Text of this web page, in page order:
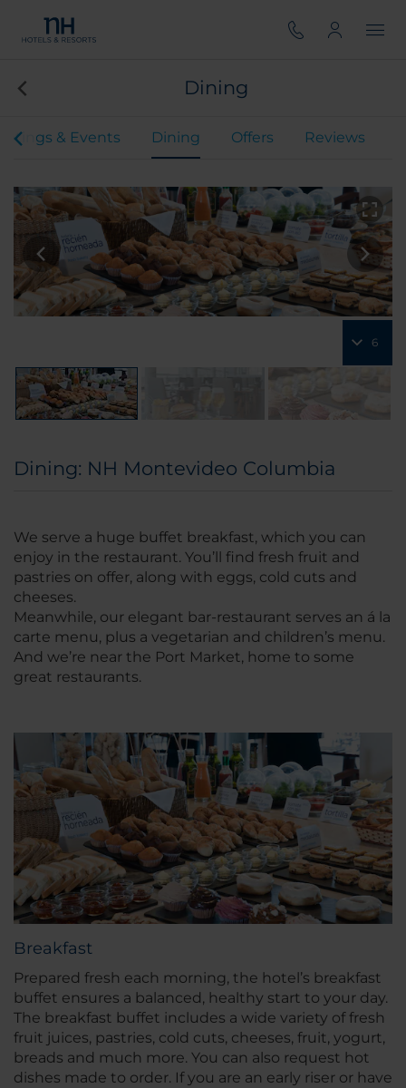
Dining
& Events Dining Offers Reviews
6
Dining: NH Montevideo Columbia
We serve a huge buffet breakfast, which you can
enjoy in the restaurant. You’ll find fresh fruit and
pastries on offer, along with eggs, cold cuts and
cheeses.
Meanwhile, our elegant bar-restaurant serves an á la
carte menu, plus a vegetarian and children’s menu.
And we’re near the Port Market, home to some
great restaurants.
Breakfast
Prepared fresh each morning, the hotel’s breakfast
buffet ensures a balanced, healthy start to your day.
The breakfast buffet includes a wide variety of fresh
fruit juices, pastries, cold cuts, cheeses, fruit, yogurt,
breads and much more. You can also request hot
dishes made to order. If you are an early riser or have